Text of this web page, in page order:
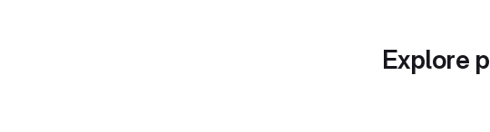
Explore